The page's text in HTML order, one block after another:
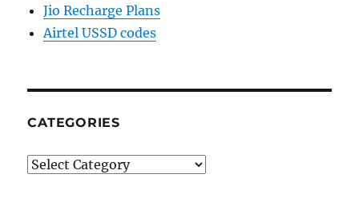
Jio Recharge Plans
Airtel USSD codes
CATEGORIES
Categories